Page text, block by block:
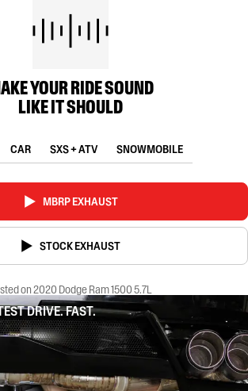
YOUR RIDE SOUND
LIKE IT SHOULD
CAR SXS + ATV SNOWMOBILE
MBRP EXHAUST
STOCK EXHAUST
on 2020 Dodge Ram 1500 5.7L
DRIVE. FAST.